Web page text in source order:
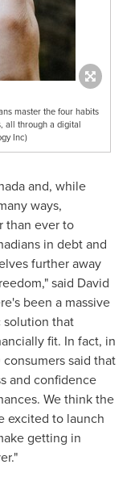
master the four habits
all through a digital
Inc)
and, while
ways,
than ever to
in debt and
further away
said David
been a massive
solution that
fit. In fact, in
said that
and confidence
We think the
excited to launch
getting in